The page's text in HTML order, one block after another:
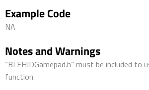
Example Code
NA
Notes and Warnings
“BLEHIDGamepad.h” must be included to
function.